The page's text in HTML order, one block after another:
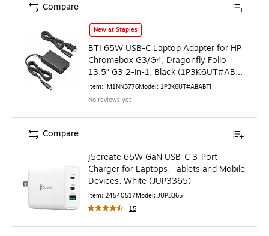
BTI 65W USB-C Laptop Adapter for HP Chromebox G3/
New at Staples
BTI 65W USB-C Laptop Adapter for HP
Chromebox G3/G4, Dragonfly Folio
13.5″ G3 2-in-1, Black (1P3K6UT#ABA-
BTI)
Item: IM1NN3776Model: 1P3K6UT#ABABTI
No reviews yet
Compare
j5create 65W GaN USB-C 3-Port
Charger for Laptops, Tablets and Mobile
Devices, White (JUP3365)
Item: 24540517Model: JUP3365
15
Compare